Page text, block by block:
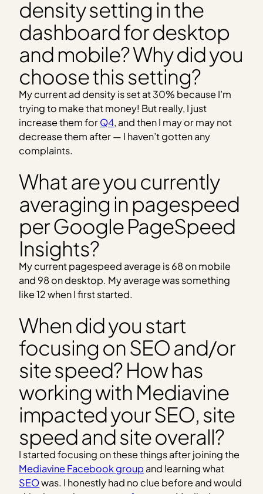
density setting in the
dashboard for desktop
and mobile? Why did you
choose this setting?
My current ad density is set at 30% because I’m
trying to make that money! But really, I just
increase them forQ4, and then I may or may not
decrease them after — I haven’t gotten any
complaints.
What are you currently
averaging in pagespeed
per Google PageSpeed
Insights?
My current pagespeed average is 68 on mobile
and 98 on desktop. My average was something
like 12 when I first started.
When did you start
focusing on SEO and/or
site speed? How has
working with Mediavine
impacted your SEO, site
speed and site overall?
I started focusing on these things after joining the
Mediavine Facebook group and learning what
SEOwas. I honestly had no clue before and would